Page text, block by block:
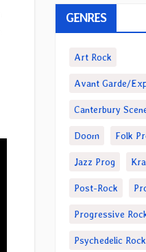
GENRES
Art Rock
Avant Garde/
Canterbury
Doom Folk
Jazz Prog
Post-Rock
Progressive
Psychedelic Rock